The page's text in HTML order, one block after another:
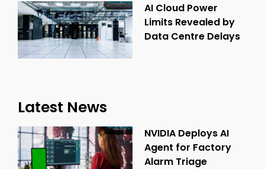
AI Cloud Power
Limits Revealed by
Data Centre Delays
Latest News
NVIDIA Deploys AI
Agent for Factory
Alarm Triage